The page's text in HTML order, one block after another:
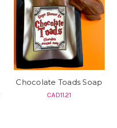
Chocolate Toads Soap
CAD11.21